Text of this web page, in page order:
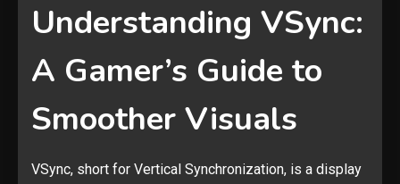
Understanding VSync:
A Gamer’s Guide to
Smoother Visuals
VSync, short for Vertical Synchronization, is a display